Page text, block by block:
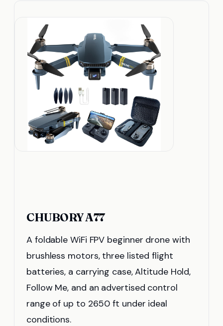
CHUBORY A77
A foldable WiFi FPV beginner drone with
brushless motors, three listed flight
batteries, a carrying case, Altitude Hold,
Follow Me, and an advertised control
range of up to 2650 ft under ideal
conditions.